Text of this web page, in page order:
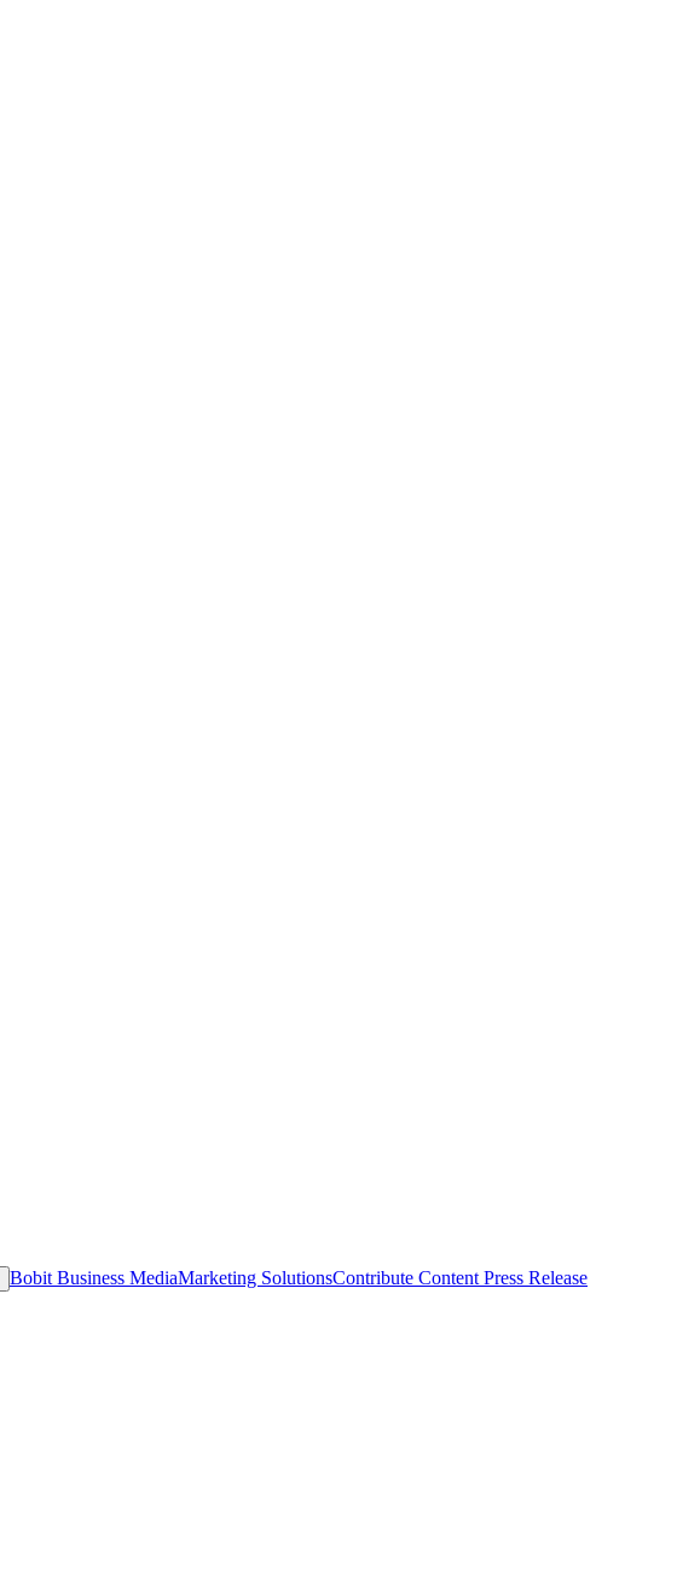
Bobit Business MediaMarketing SolutionsContribute Content Press Release